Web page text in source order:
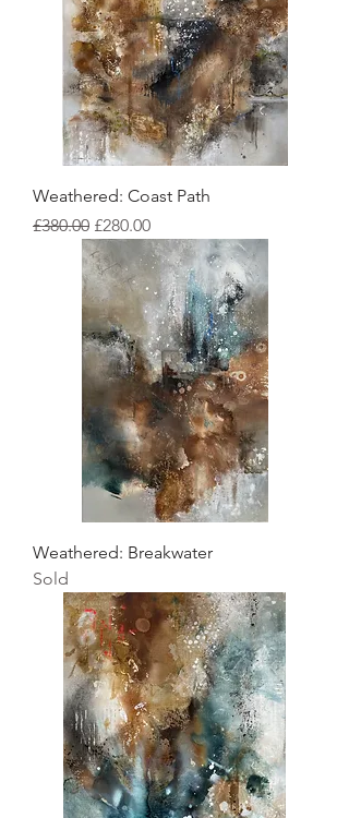
Weathered: Coast Path
Regular Price
£380.00 Sale Price
£280.00
Weathered: Breakwater
Sold